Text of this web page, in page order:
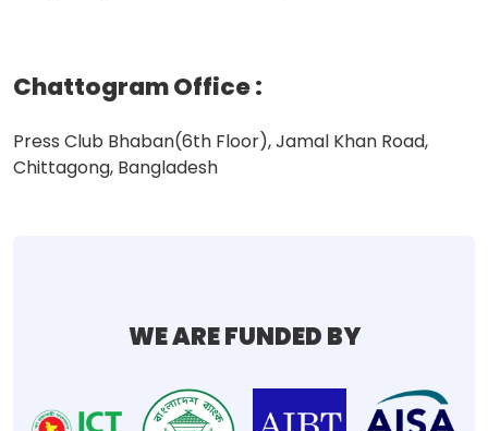
Chattogram Office:
Press Club Bhaban(6th Floor), Jamal Khan Road,
Chittagong, Bangladesh
WE ARE FUNDED BY